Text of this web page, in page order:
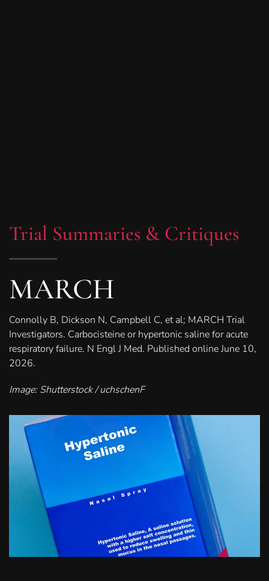
Trial Summaries & Critiques
MARCH
Connolly B, Dickson N, Campbell C, et al; MARCH Trial
Investigators. Carbocisteine or hypertonic saline for acute
respiratory failure. N Engl J Med. Published online June 10,
2026.
Image: Shutterstock / uchschenF